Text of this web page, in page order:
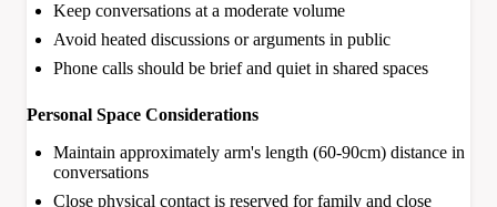
Keep conversations at a moderate volume
Avoid heated discussions or arguments in public
Phone calls should be brief and quiet in shared spaces
Personal Space Considerations
Maintain approximately arm's length (60-90cm) distance in
conversations
Close physical contact is reserved for family and close